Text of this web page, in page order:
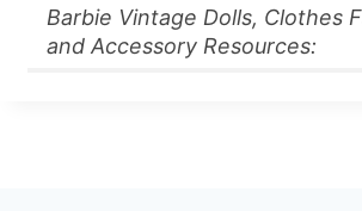
Barbie Vintage Dolls, Clothes
and Accessory Resources: